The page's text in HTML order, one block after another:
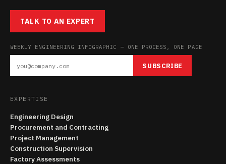
TALK TO AN EXPERT
WEEKLY ENGINEERING INFOGRAPHIC — ONE PROCESS, ONE PAGE
SUBSCRIBE
EXPERTISE
Engineering Design
Procurement and Contracting
Project Management
Construction Supervision
Factory Assessments